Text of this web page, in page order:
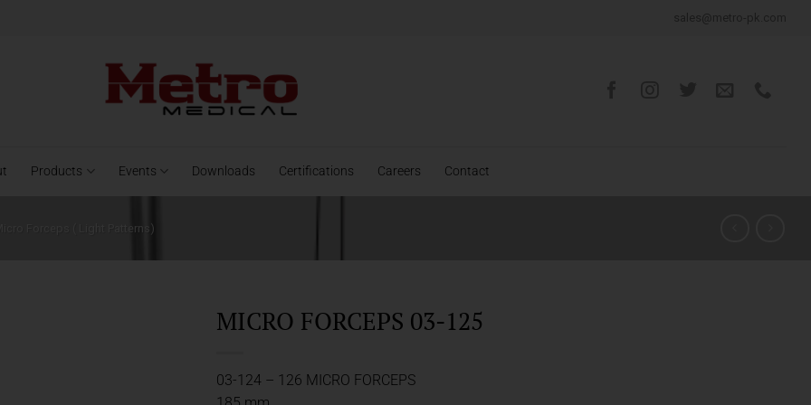
Products Events Downloads Certifications Careers Contact
Forceps ( Light Patterns)
MICRO FORCEPS 03-125
03-124 – 126 MICRO FORCEPS